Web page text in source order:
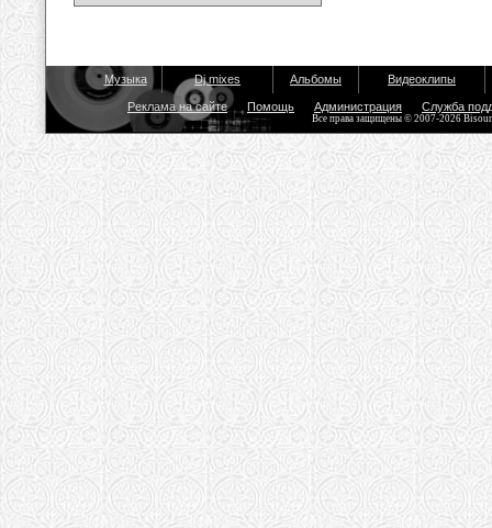
Музыка Dj mixes Альбомы Видеоклипы
Реклама на сайте Помощь Администрация Служба
Все права защищены © 2007-2026